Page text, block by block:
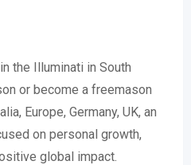
the Illuminati in South
or become a freemason
Europe, Germany, UK, an
on personal growth,
global impact.